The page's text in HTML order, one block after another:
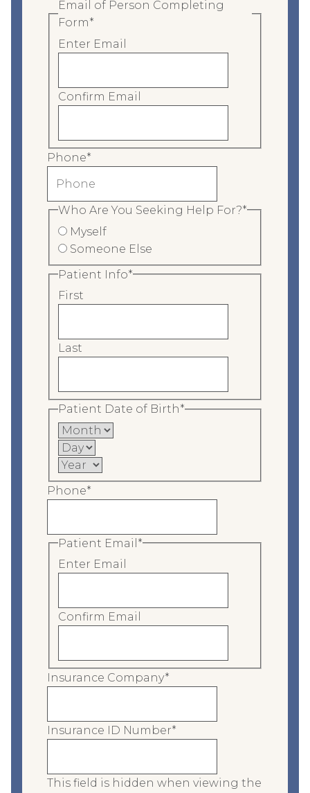
Email of Person Completing
Form*
Enter Email
Confirm Email
Phone*
Who Are You Seeking Help For?*
Myself
Someone Else
Patient Info*
First
Last
Patient Date of Birth*
M
o
n
t
h
D
a
y
Y
e
a
Phone*
Patient Email *
Enter Email
Confirm Email
Insurance Company*
Insurance ID Number*
This field is hidden when viewing the